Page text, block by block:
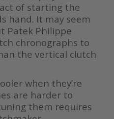
of starting the
hand. It may seem
Patek Philippe
chronographs to
the vertical clutch
when they’re
are harder to
them requires